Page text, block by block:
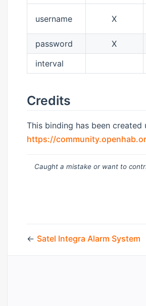
username X
password
X
interval
Credits
This binding has been
https://
Caught a mistake or want to
← Satel Integra Alarm System